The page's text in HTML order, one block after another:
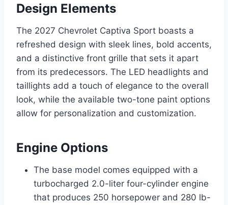
Design Elements
The 2027 Chevrolet Captiva Sport boasts a
refreshed design with sleek lines, bold accents,
and a distinctive front grille that sets it apart
from its predecessors. The LED headlights and
taillights add a touch of elegance to the overall
look, while the available two-tone paint options
allow for personalization and customization.
Engine Options
The base model comes equipped with a
turbocharged 2.0-liter four-cylinder engine
that produces 250 horsepower and 280 lb-